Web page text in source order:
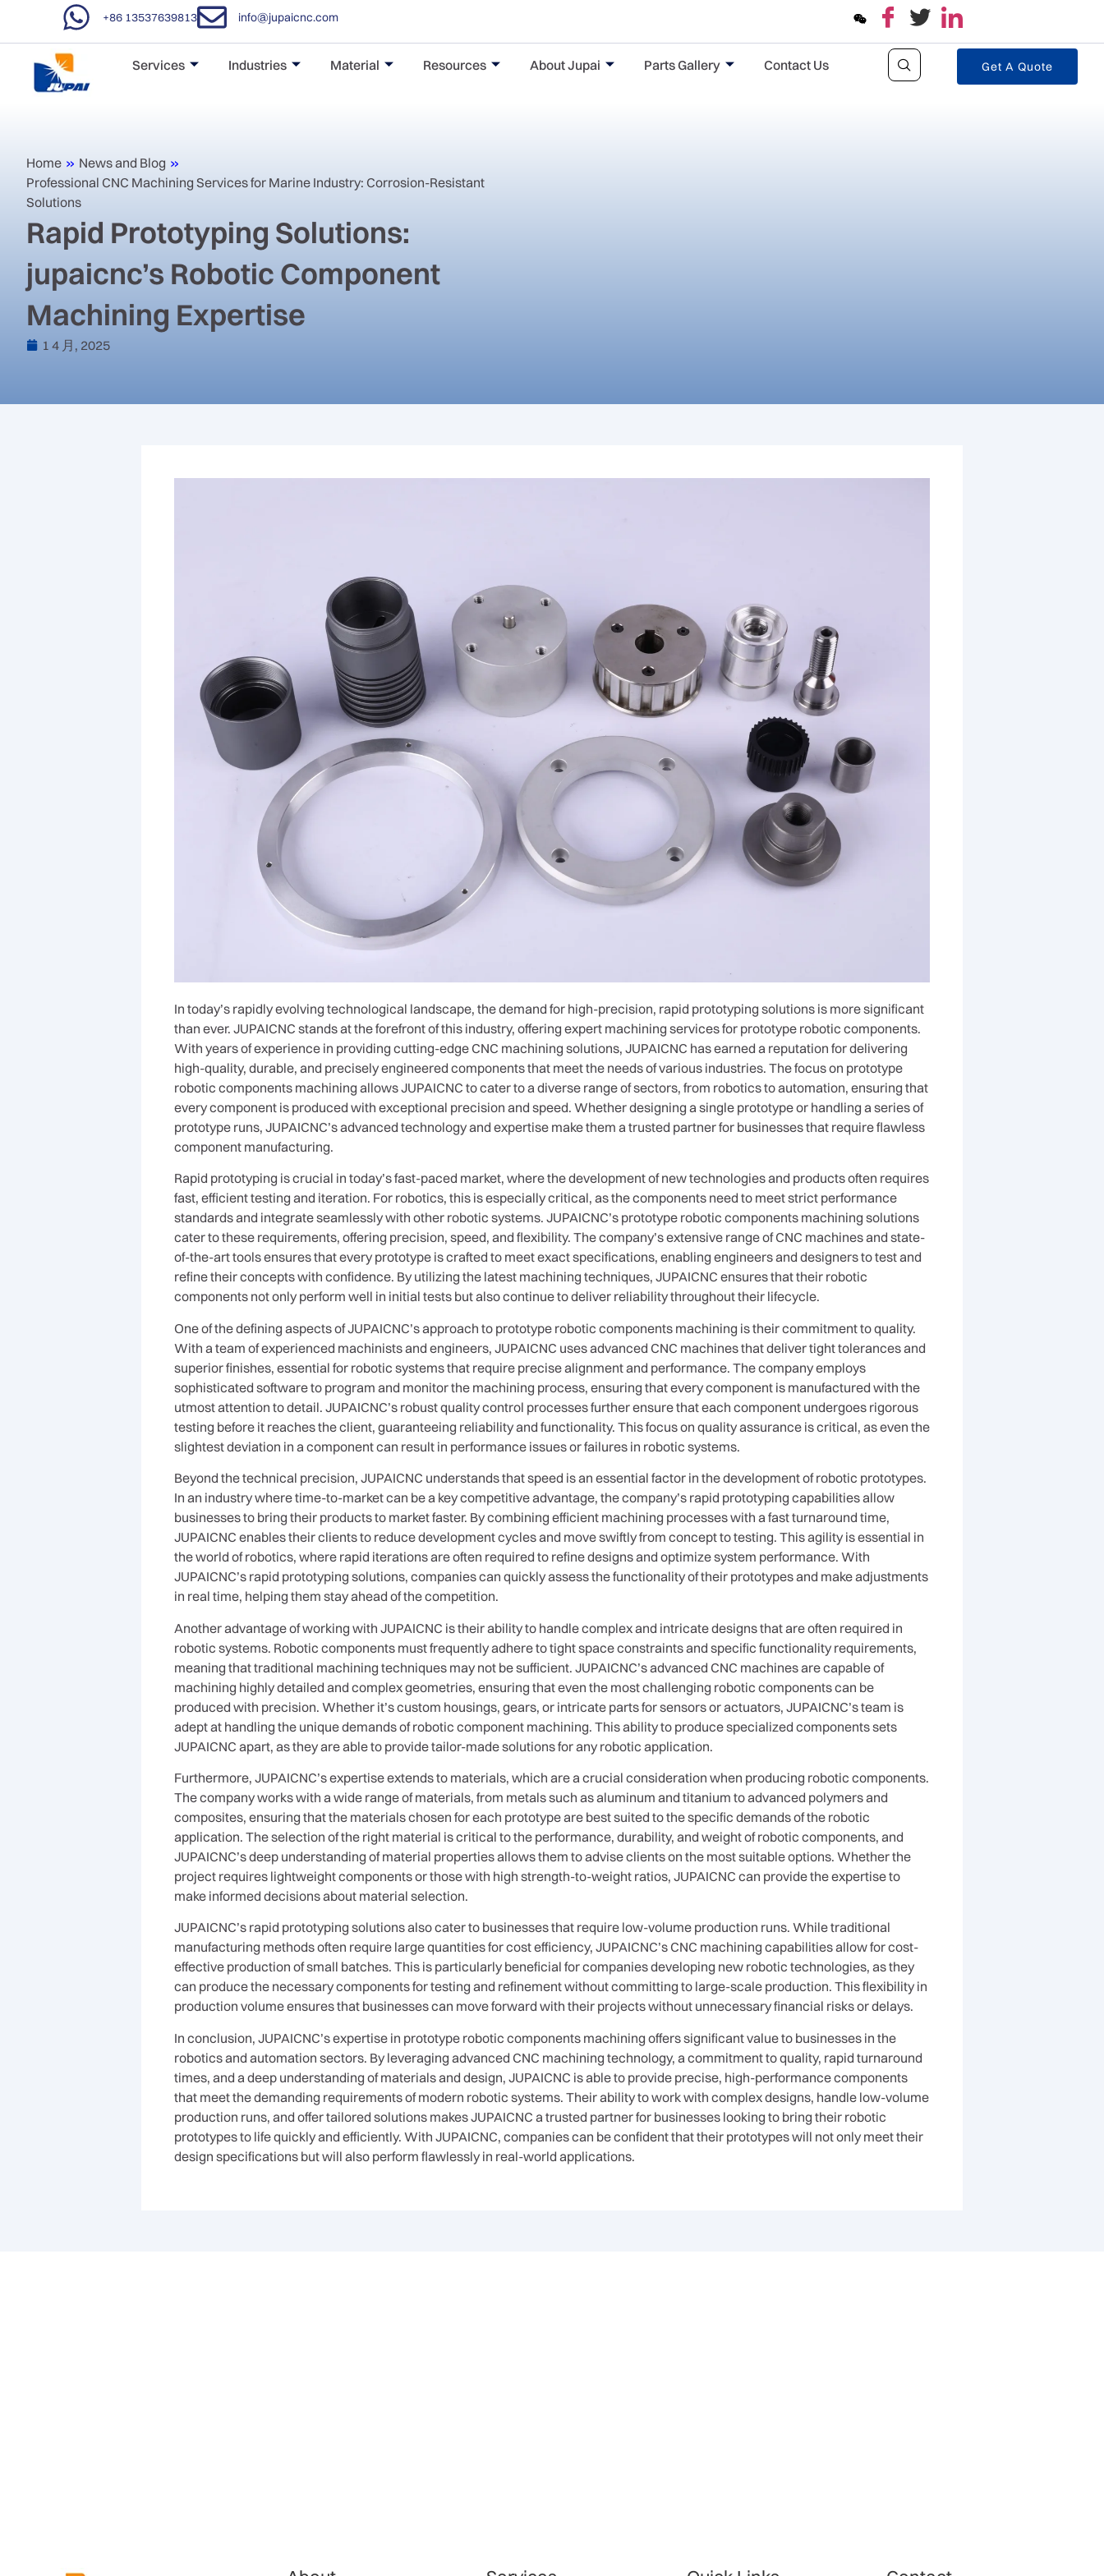
+86 13537639813 info@jupaicnc.com
Services Industries Material Resources About Jupai Parts Gallery Contact Us Get A Quote
Home » News and Blog »
‌Professional CNC Machining Services for Marine Industry: Corrosion-Resistant
Solutions‌
Rapid Prototyping Solutions:
jupaicnc’s Robotic Component
Machining Expertise
1 4 月, 2025
In today’s rapidly evolving technological landscape, the demand for high-precision, rapid prototyping solutions is more significant
than ever. JUPAICNC stands at the forefront of this industry, offering expert machining services for prototype robotic components.
With years of experience in providing cutting-edge CNC machining solutions, JUPAICNC has earned a reputation for delivering
high-quality, durable, and precisely engineered components that meet the needs of various industries. The focus on prototype
robotic components machining allows JUPAICNC to cater to a diverse range of sectors, from robotics to automation, ensuring that
every component is produced with exceptional precision and speed. Whether designing a single prototype or handling a series of
prototype runs, JUPAICNC’s advanced technology and expertise make them a trusted partner for businesses that require flawless
component manufacturing.
Rapid prototyping is crucial in today’s fast-paced market, where the development of new technologies and products often requires
fast, efficient testing and iteration. For robotics, this is especially critical, as the components need to meet strict performance
standards and integrate seamlessly with other robotic systems. JUPAICNC’s prototype robotic components machining solutions
cater to these requirements, offering precision, speed, and flexibility. The company’s extensive range of CNC machines and state-
of-the-art tools ensures that every prototype is crafted to meet exact specifications, enabling engineers and designers to test and
refine their concepts with confidence. By utilizing the latest machining techniques, JUPAICNC ensures that their robotic
components not only perform well in initial tests but also continue to deliver reliability throughout their lifecycle.
One of the defining aspects of JUPAICNC’s approach to prototype robotic components machining is their commitment to quality.
With a team of experienced machinists and engineers, JUPAICNC uses advanced CNC machines that deliver tight tolerances and
superior finishes, essential for robotic systems that require precise alignment and performance. The company employs
sophisticated software to program and monitor the machining process, ensuring that every component is manufactured with the
utmost attention to detail. JUPAICNC’s robust quality control processes further ensure that each component undergoes rigorous
testing before it reaches the client, guaranteeing reliability and functionality. This focus on quality assurance is critical, as even the
slightest deviation in a component can result in performance issues or failures in robotic systems.
Beyond the technical precision, JUPAICNC understands that speed is an essential factor in the development of robotic prototypes.
In an industry where time-to-market can be a key competitive advantage, the company’s rapid prototyping capabilities allow
businesses to bring their products to market faster. By combining efficient machining processes with a fast turnaround time,
JUPAICNC enables their clients to reduce development cycles and move swiftly from concept to testing. This agility is essential in
the world of robotics, where rapid iterations are often required to refine designs and optimize system performance. With
JUPAICNC’s rapid prototyping solutions, companies can quickly assess the functionality of their prototypes and make adjustments
in real time, helping them stay ahead of the competition.
Another advantage of working with JUPAICNC is their ability to handle complex and intricate designs that are often required in
robotic systems. Robotic components must frequently adhere to tight space constraints and specific functionality requirements,
meaning that traditional machining techniques may not be sufficient. JUPAICNC’s advanced CNC machines are capable of
machining highly detailed and complex geometries, ensuring that even the most challenging robotic components can be
produced with precision. Whether it’s custom housings, gears, or intricate parts for sensors or actuators, JUPAICNC’s team is
adept at handling the unique demands of robotic component machining. This ability to produce specialized components sets
JUPAICNC apart, as they are able to provide tailor-made solutions for any robotic application.
Furthermore, JUPAICNC’s expertise extends to materials, which are a crucial consideration when producing robotic components.
The company works with a wide range of materials, from metals such as aluminum and titanium to advanced polymers and
composites, ensuring that the materials chosen for each prototype are best suited to the specific demands of the robotic
application. The selection of the right material is critical to the performance, durability, and weight of robotic components, and
JUPAICNC’s deep understanding of material properties allows them to advise clients on the most suitable options. Whether the
project requires lightweight components or those with high strength-to-weight ratios, JUPAICNC can provide the expertise to
make informed decisions about material selection.
JUPAICNC’s rapid prototyping solutions also cater to businesses that require low-volume production runs. While traditional
manufacturing methods often require large quantities for cost efficiency, JUPAICNC’s CNC machining capabilities allow for cost-
effective production of small batches. This is particularly beneficial for companies developing new robotic technologies, as they
can produce the necessary components for testing and refinement without committing to large-scale production. This flexibility in
production volume ensures that businesses can move forward with their projects without unnecessary financial risks or delays.
In conclusion, JUPAICNC’s expertise in prototype robotic components machining offers significant value to businesses in the
robotics and automation sectors. By leveraging advanced CNC machining technology, a commitment to quality, rapid turnaround
times, and a deep understanding of materials and design, JUPAICNC is able to provide precise, high-performance components
that meet the demanding requirements of modern robotic systems. Their ability to work with complex designs, handle low-volume
production runs, and offer tailored solutions makes JUPAICNC a trusted partner for businesses looking to bring their robotic
prototypes to life quickly and efficiently. With JUPAICNC, companies can be confident that their prototypes will not only meet their
design specifications but will also perform flawlessly in real-world applications.